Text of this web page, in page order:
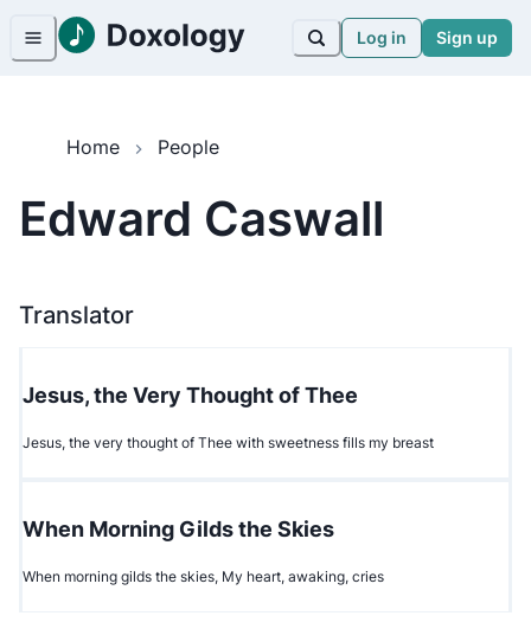
Log in Sign up
Home People
Edward Caswall
Translator
Jesus, the Very Thought of Thee
Jesus, the very thought of Thee with sweetness fills my breast
When Morning Gilds the Skies
When morning gilds the skies, My heart, awaking, cries